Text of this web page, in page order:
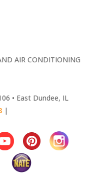
AIR CONDITIONING
• East Dundee, IL
|